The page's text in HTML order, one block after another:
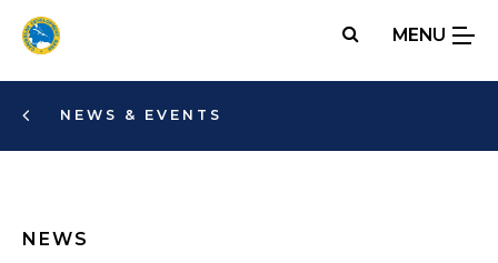
Skip
MENU
NEWS & EVENTS
NEWS